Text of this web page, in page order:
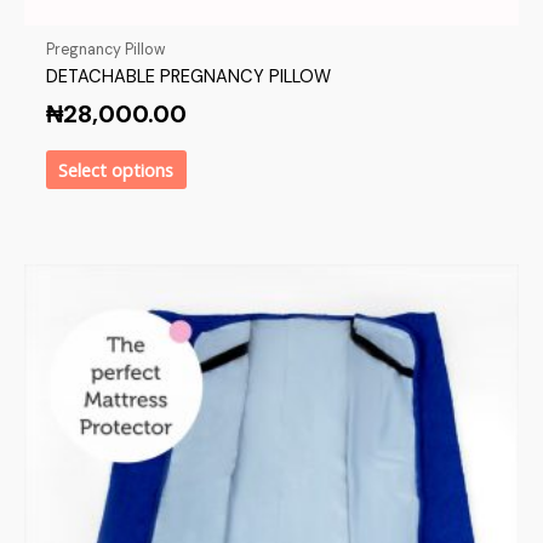
Pregnancy Pillow
DETACHABLE PREGNANCY PILLOW
₦28,000.00
Select options